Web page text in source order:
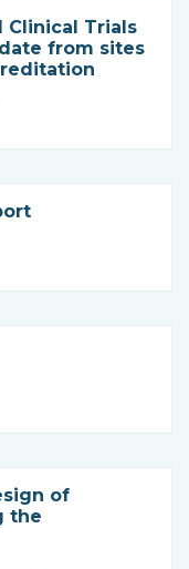
Clinical Trials
from sites
of
the